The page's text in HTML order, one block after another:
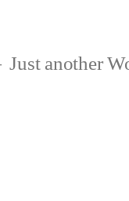
Just another